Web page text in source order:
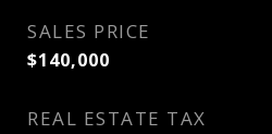
SALES PRICE
$140,000
REAL ESTATE TAX